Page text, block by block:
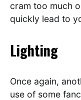
cram too much
quickly lead to
Lighting
Once again,
use of some